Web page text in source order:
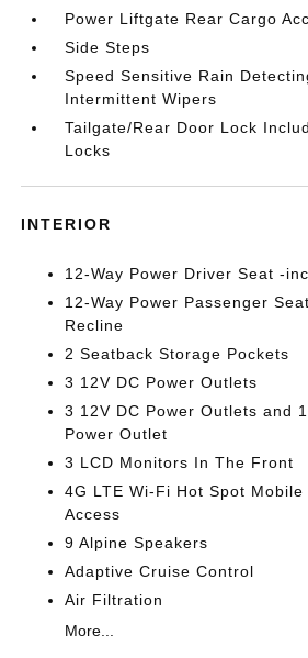
Power Liftgate Rear Cargo
Side Steps
Speed Sensitive Rain
Intermittent Wipers
Tailgate/Rear Door Lock
Locks
INTERIOR
12-Way Power Driver Seat -
12-Way Power Passenger
Recline
2 Seatback Storage Pockets
3 12V DC Power Outlets
3 12V DC Power Outlets and
Power Outlet
3 LCD Monitors In The Front
4G LTE Wi-Fi Hot Spot
Access
9 Alpine Speakers
Adaptive Cruise Control
Air Filtration
More...